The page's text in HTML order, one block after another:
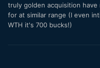
truly golden acquisition
for at similar range (I even
WTH it's 700 bucks!)